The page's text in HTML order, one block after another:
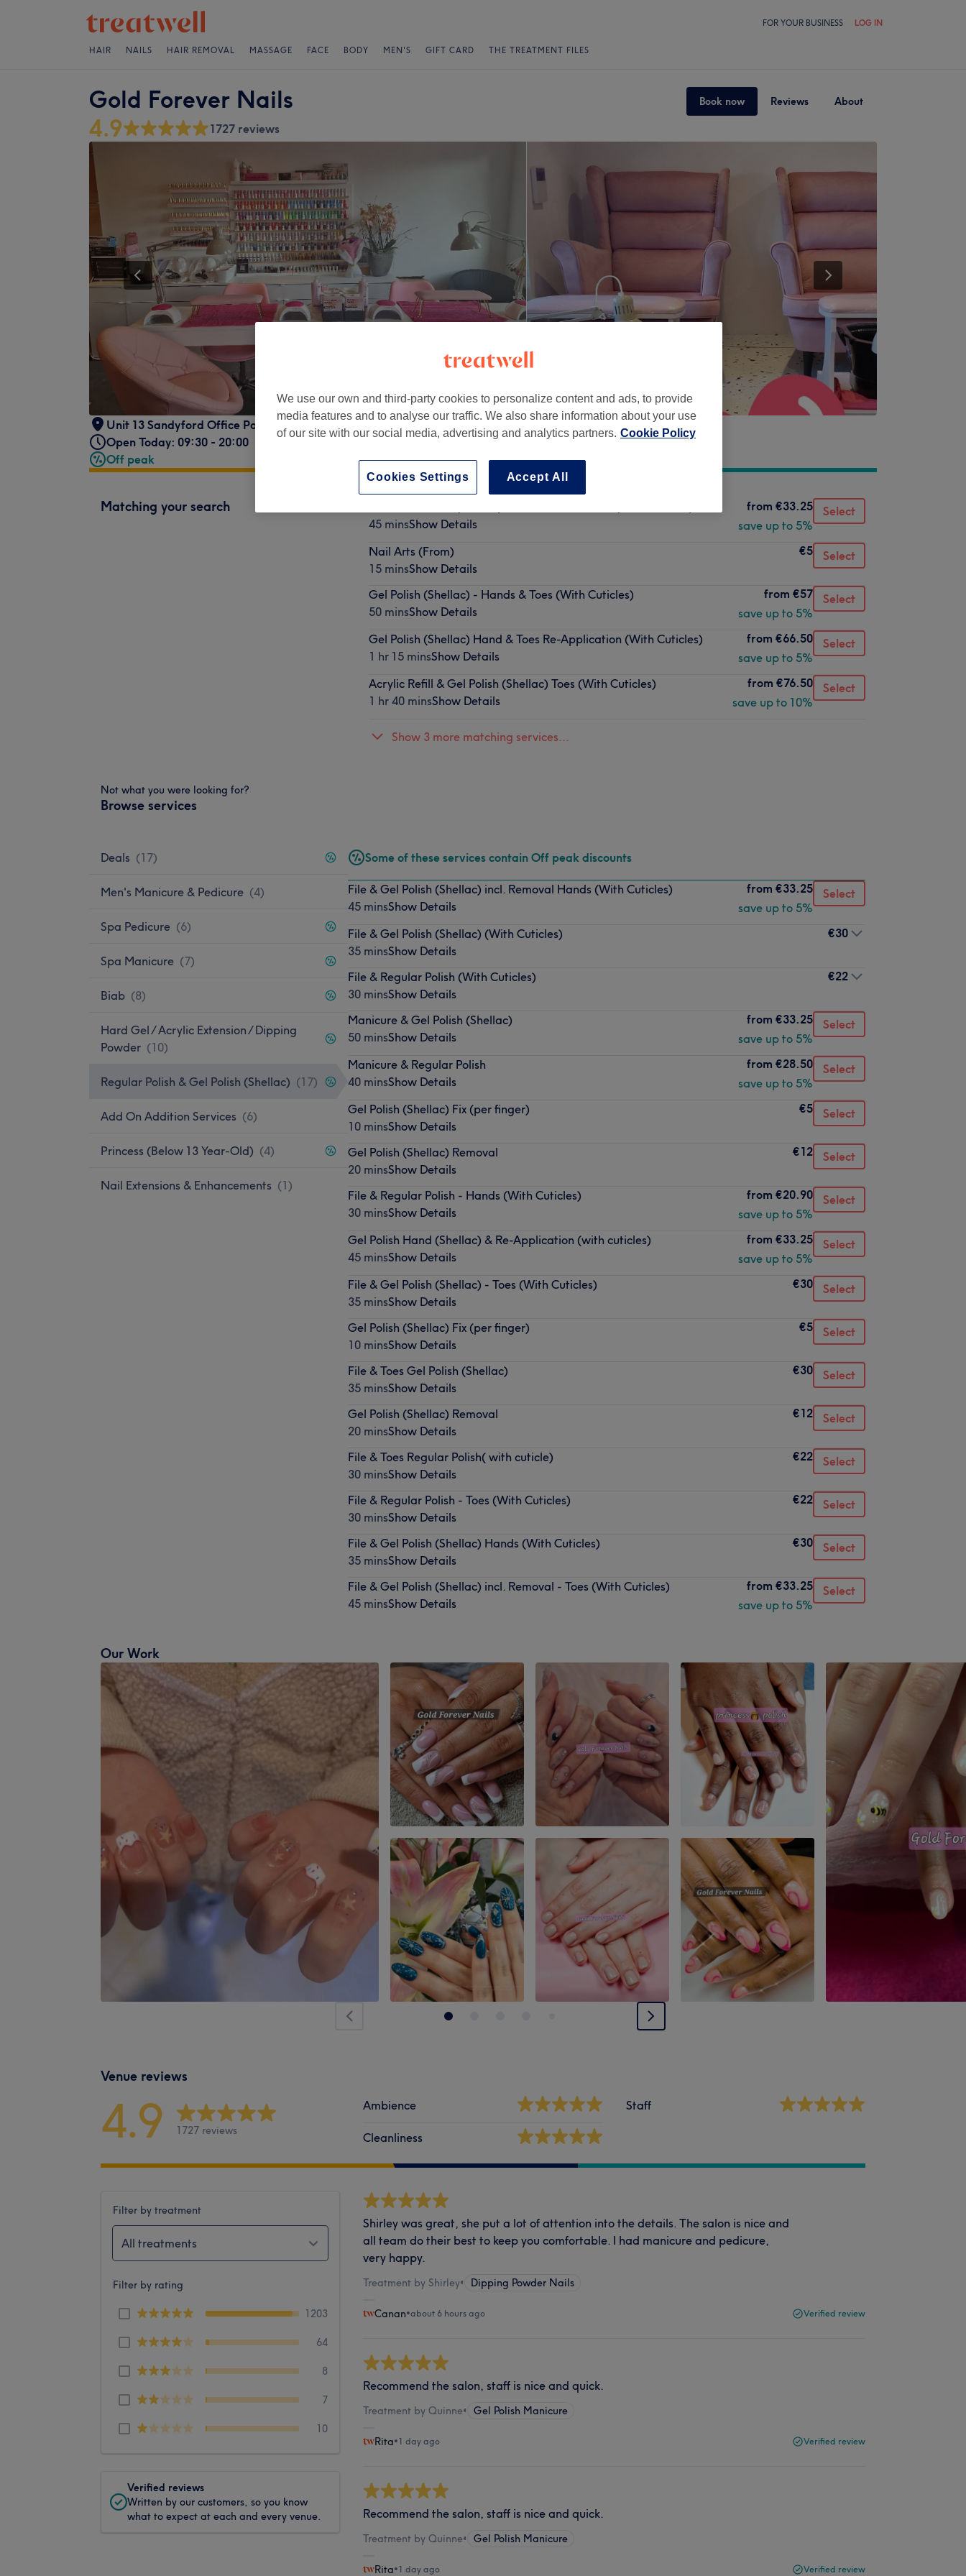
FOR YOUR BUSINESS LOG IN
HAIR NAILS HAIR REMOVAL MASSAGE FACE BODY MEN'S GIFT CARD THE TREATMENT FILES
Gold Forever Nails Book now Reviews About
4.9 1727 reviews
Unit 13 Sandyford Office Park Dublin 18, Ireland
Open Today: 09:30 - 20:00
Off peak
Matching your search
45 minsShow Details
from €33.25
save up to 5%
Select
Nail Arts (From)
15 minsShow Details
€5 Select
Gel Polish (Shellac) - Hands & Toes (With Cuticles)
50 minsShow Details
from €57
save up to 5%
Select
Gel Polish (Shellac) Hand & Toes Re-Application (With Cuticles)
1 hr 15 minsShow Details
from €66.50
save up to 5%
Select
Acrylic Refill & Gel Polish (Shellac) Toes (With Cuticles)
1 hr 40 minsShow Details
from €76.50
save up to 10%
Select
Show 3 more matching services...
Not what you were looking for?
Browse services
Deals (17)
Men's Manicure & Pedicure (4)
Spa Pedicure (6)
Spa Manicure (7)
Biab (8)
Hard Gel / Acrylic Extension / Dipping
Powder (10)
Regular Polish & Gel Polish (Shellac) (17)
Add On Addition Services (6)
Princess (Below 13 Year-Old) (4)
Nail Extensions & Enhancements (1)
Some of these services contain Off peak discounts
File & Gel Polish (Shellac) incl. Removal Hands (With Cuticles)
45 minsShow Details
from €33.25
save up to 5%
Select
File & Gel Polish (Shellac) (With Cuticles)
35 minsShow Details
€30
File & Regular Polish (With Cuticles)
30 minsShow Details
€22
Manicure & Gel Polish (Shellac)
50 minsShow Details
from €33.25
save up to 5%
Select
Manicure & Regular Polish
40 minsShow Details
from €28.50
save up to 5%
Select
Gel Polish (Shellac) Fix (per finger)
10 minsShow Details
€5 Select
Gel Polish (Shellac) Removal
20 minsShow Details
€12 Select
File & Regular Polish - Hands (With Cuticles)
30 minsShow Details
from €20.90
save up to 5%
Select
Gel Polish Hand (Shellac) & Re-Application (with cuticles)
45 minsShow Details
from €33.25
save up to 5%
Select
File & Gel Polish (Shellac) - Toes (With Cuticles)
35 minsShow Details
€30 Select
Gel Polish (Shellac) Fix (per finger)
10 minsShow Details
€5 Select
File & Toes Gel Polish (Shellac)
35 minsShow Details
€30 Select
Gel Polish (Shellac) Removal
20 minsShow Details
€12 Select
File & Toes Regular Polish( with cuticle)
30 minsShow Details
€22 Select
File & Regular Polish - Toes (With Cuticles)
30 minsShow Details
€22 Select
File & Gel Polish (Shellac) Hands (With Cuticles)
35 minsShow Details
€30 Select
File & Gel Polish (Shellac) incl. Removal - Toes (With Cuticles)
45 minsShow Details
from €33.25
save up to 5%
Select
Our Work
Venue reviews
4.9 1727 reviews
Ambience
Cleanliness
Staff
Filter by treatment
All treatments
Filter by rating
1203
64
8
7
10
Verified reviews
Written by our customers, so you know
what to expect at each and every venue.
Shirley was great, she put a lot of attention into the details. The salon is nice and
all team do their best to keep you comfortable. I had manicure and pedicure,
very happy.
Treatment by Shirley• Dipping Powder Nails
Canan•about 6 hours ago Verified review
Recommend the salon, staff is nice and quick.
Treatment by Quinne• Gel Polish Manicure
Rita•1 day ago Verified review
Recommend the salon, staff is nice and quick.
Treatment by Quinne• Gel Polish Manicure
Rita•1 day ago Verified review
We use our own and third-party cookies to personalize content and ads, to provide
media features and to analyse our traffic. We also share information about your use
of our site with our social media, advertising and analytics partners. Cookie Policy
Accept All
Cookies Settings